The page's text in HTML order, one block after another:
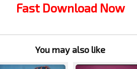
Fast Download Now
You may also like